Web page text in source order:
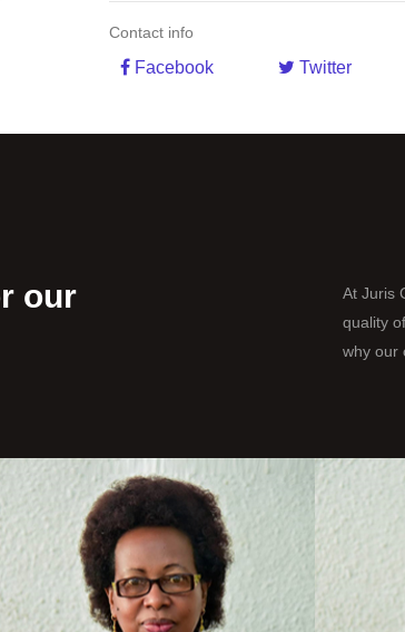
Contact info
Facebook Twitter
our
At Juris
quality
why our